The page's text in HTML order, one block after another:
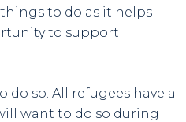
to do as it helps
to support
so. All refugees have a
want to do so during